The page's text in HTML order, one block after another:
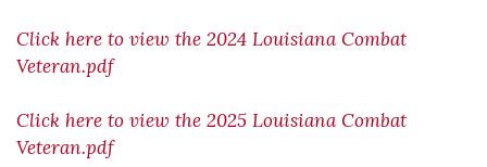
Click here to view the 2024 Louisiana Combat
Veteran.pdf
Click here to view the 2025 Louisiana Combat
Veteran.pdf